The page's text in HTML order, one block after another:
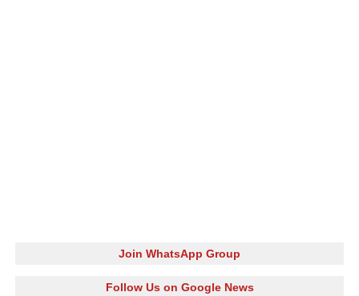
Join WhatsApp Group
Follow Us on Google News